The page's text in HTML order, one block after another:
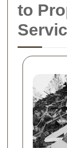
to